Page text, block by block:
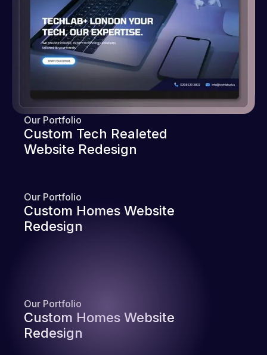
Our Portfolio
Custom Tech Realeted
Website Redesign
Our Portfolio
Custom Homes Website
Redesign
Our Portfolio
Custom Homes Website
Redesign